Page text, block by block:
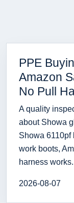
PPE
Amazon
No Pull
A quality
about Showa
Showa 6110pf
work boots,
harness works.
2026-08-07